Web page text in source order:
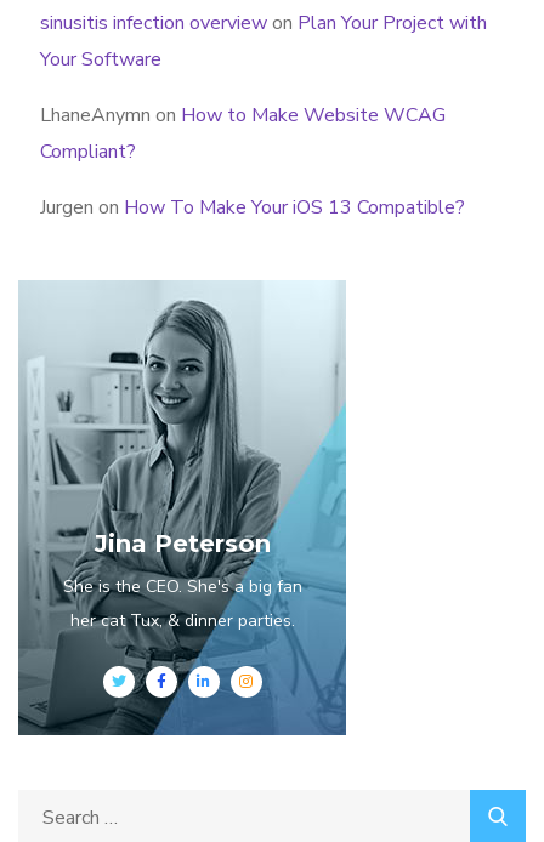
sinusitis infection overviewon Plan Your Project with
Your Software
LhaneAnymn on How to Make Website WCAG
Compliant?
Jurgen on How To Make Your iOS 13 Compatible?
Jina Peterson
She is the CEO. She's a big fan
her cat Tux, & dinner parties.